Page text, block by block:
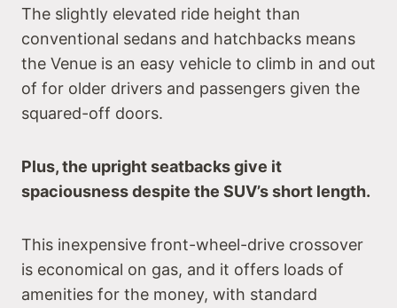
The slightly elevated ride height than
conventional sedans and hatchbacks means
the Venue is an easy vehicle to climb in and out
of for older drivers and passengers given the
squared-off doors.
Plus, the upright seatbacks give it
spaciousness despite the SUV’s short length.
This inexpensive front-wheel-drive crossover
is economical on gas, and it offers loads of
amenities for the money, with standard